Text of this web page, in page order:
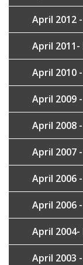
April 2012
April 2011-
April 2010
April 2009
April 2008
April 2007
April 2006
April 2006
April 2004-
April 2003